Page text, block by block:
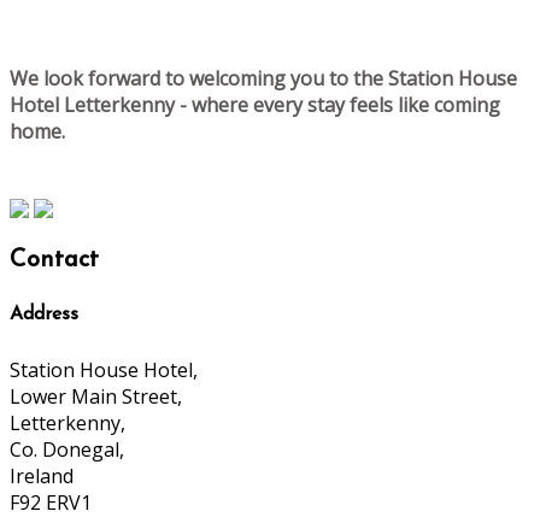
We look forward to welcoming you to the Station House
Hotel Letterkenny - where every stay feels like coming
home.
Contact
Address
Station House Hotel,
Lower Main Street,
Letterkenny,
Co. Donegal,
Ireland
F92 ERV1